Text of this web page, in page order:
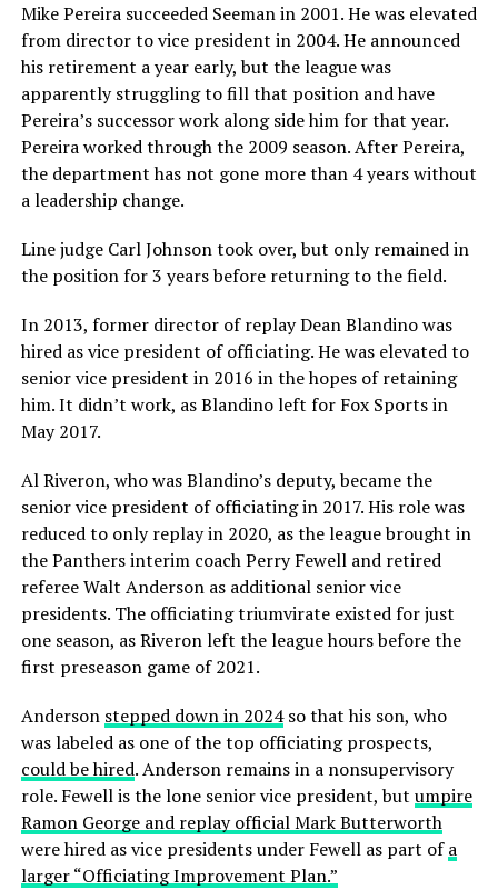
Mike Pereira succeeded Seeman in 2001. He was elevated
from director to vice president in 2004. He announced
his retirement a year early, but the league was
apparently struggling to fill that position and have
Pereira’s successor work along side him for that year.
Pereira worked through the 2009 season. After Pereira,
the department has not gone more than 4 years without
a leadership change.
Line judge Carl Johnson took over, but only remained in
the position for 3 years before returning to the field.
In 2013, former director of replay Dean Blandino was
hired as vice president of officiating. He was elevated to
senior vice president in 2016 in the hopes of retaining
him. It didn’t work, as Blandino left for Fox Sports in
May 2017.
Al Riveron, who was Blandino’s deputy, became the
senior vice president of officiating in 2017. His role was
reduced to only replay in 2020, as the league brought in
the Panthers interim coach Perry Fewell and retired
referee Walt Anderson as additional senior vice
presidents. The officiating triumvirate existed for just
one season, as Riveron left the league hours before the
first preseason game of 2021.
Anderson stepped down in 2024so that his son, who
was labeled as one of the top officiating prospects,
could be hired. Anderson remains in a nonsupervisory
role. Fewell is the lone senior vice president, but umpire
Ramon George and replay official Mark Butterworth
were hired as vice presidents under Fewell as part ofa
larger “Officiating Improvement Plan.”